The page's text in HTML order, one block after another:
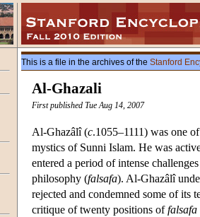
This is a file in the archives of the Stanford
Al-Ghazali
First published Tue Aug 14, 2007
Al-Ghazâlî (c.1055–1111) was one
mystics of Sunni Islam. He was
entered a period of intense
philosophy (falsafa). Al-Ghazâlî
rejected and condemned some of its
critique of twenty positions offalsafa